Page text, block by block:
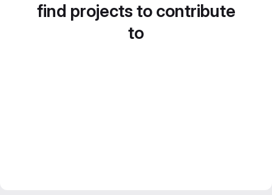
find projects to contribute
to